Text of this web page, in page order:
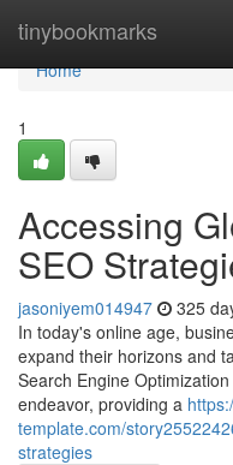
tinybookmarks
Home
Home
1
Accessing
SEO
jasoniyem014947 325
In today's online age,
expand their horizons and
Search Engine
endeavor, providing a
template.com/
strategies